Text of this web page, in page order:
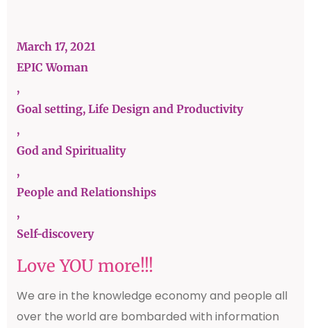
March 17, 2021
EPIC Woman
,
Goal setting, Life Design and Productivity
,
God and Spirituality
,
People and Relationships
,
Self-discovery
Love YOU more!!!
We are in the knowledge economy and people all
over the world are bombarded with information